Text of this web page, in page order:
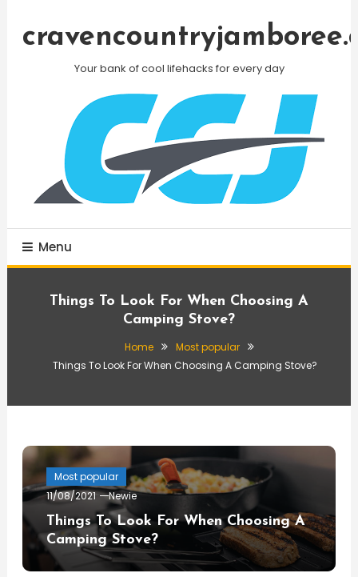
Your bank of cool lifehacks for every day
Menu
Things To Look For When Choosing A
Camping Stove?
Home
Most popular
Things To Look For When Choosing A Camping Stove?
Most popular
11/08/2021
Newie
Things To Look For When Choosing A
Camping Stove?